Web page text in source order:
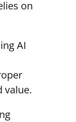
on
AI
value.